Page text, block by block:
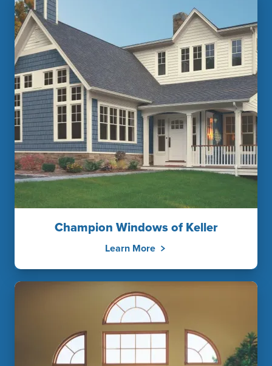
Champion Windows of Keller
Learn More